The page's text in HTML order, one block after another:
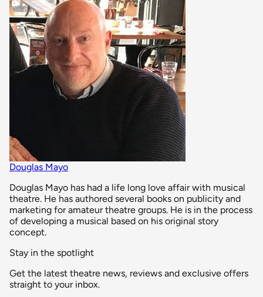
Douglas Mayo
Douglas Mayo has had a life long love affair with musical
theatre. He has authored several books on publicity and
marketing for amateur theatre groups. He is in the process
of developing a musical based on his original story
concept.
Stay in the spotlight
Get the latest theatre news, reviews and exclusive offers
straight to your inbox.